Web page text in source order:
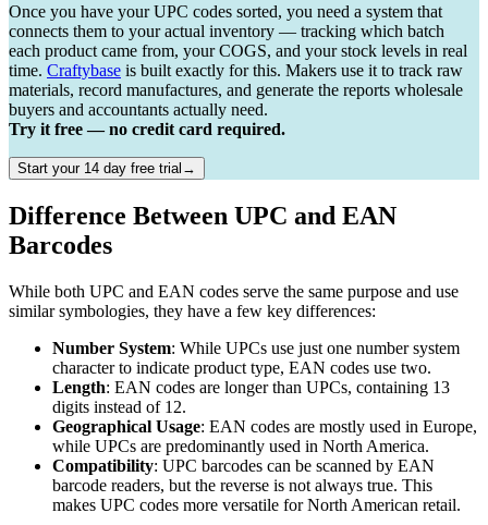
Once you have your UPC codes sorted, you need a system that
connects them to your actual inventory — tracking which batch
each product came from, your COGS, and your stock levels in real
time. Craftybase is built exactly for this. Makers use it to track raw
materials, record manufactures, and generate the reports wholesale
buyers and accountants actually need.
Try it free — no credit card required.
Start your 14 day free trial→
Difference Between UPC and EAN
Barcodes
While both UPC and EAN codes serve the same purpose and use
similar symbologies, they have a few key differences:
Number System: While UPCs use just one number system
character to indicate product type, EAN codes use two.
Length: EAN codes are longer than UPCs, containing 13
digits instead of 12.
Geographical Usage: EAN codes are mostly used in Europe,
while UPCs are predominantly used in North America.
Compatibility: UPC barcodes can be scanned by EAN
barcode readers, but the reverse is not always true. This
makes UPC codes more versatile for North American retail.